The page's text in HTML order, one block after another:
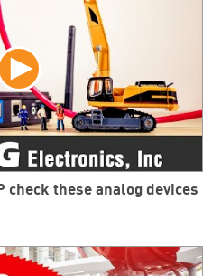
check these analog devices